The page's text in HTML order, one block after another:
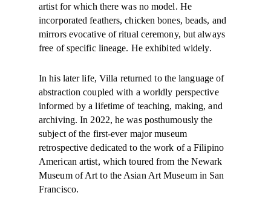
artist for which there was no model. He
incorporated feathers, chicken bones, beads, and
mirrors evocative of ritual ceremony, but always
free of specific lineage. He exhibited widely.
In his later life, Villa returned to the language of
abstraction coupled with a worldly perspective
informed by a lifetime of teaching, making, and
archiving. In 2022, he was posthumously the
subject of the first-ever major museum
retrospective dedicated to the work of a Filipino
American artist, which toured from the Newark
Museum of Art to the Asian Art Museum in San
Francisco.